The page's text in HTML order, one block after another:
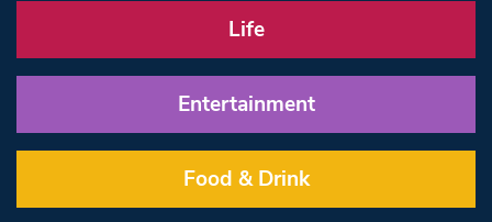
Life
Entertainment
Food & Drink